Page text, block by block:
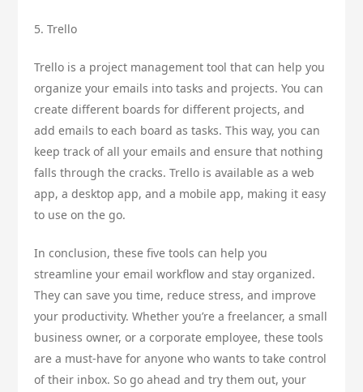
5. Trello
Trello is a project management tool that can help you
organize your emails into tasks and projects. You can
create different boards for different projects, and
add emails to each board as tasks. This way, you can
keep track of all your emails and ensure that nothing
falls through the cracks. Trello is available as a web
app, a desktop app, and a mobile app, making it easy
to use on the go.
In conclusion, these five tools can help you
streamline your email workflow and stay organized.
They can save you time, reduce stress, and improve
your productivity. Whether you’re a freelancer, a small
business owner, or a corporate employee, these tools
are a must-have for anyone who wants to take control
of their inbox. So go ahead and try them out, your